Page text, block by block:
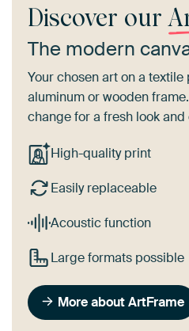
Discover our
The modern
Your chosen art on a
aluminum or wooden
change for a fresh look and
High-quality print
Easily replaceable
Acoustic function
Large formats possible
More about ArtFrame